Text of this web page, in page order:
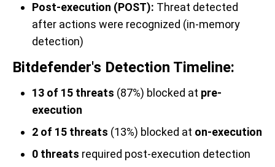
Post-execution (POST): Threat detected
after actions were recognized (in-memory
detection)
Bitdefender's Detection Timeline:
13 of 15 threats (87%) blocked at pre-
execution
2 of 15 threats (13%) blocked at on-execution
0 threats required post-execution detection